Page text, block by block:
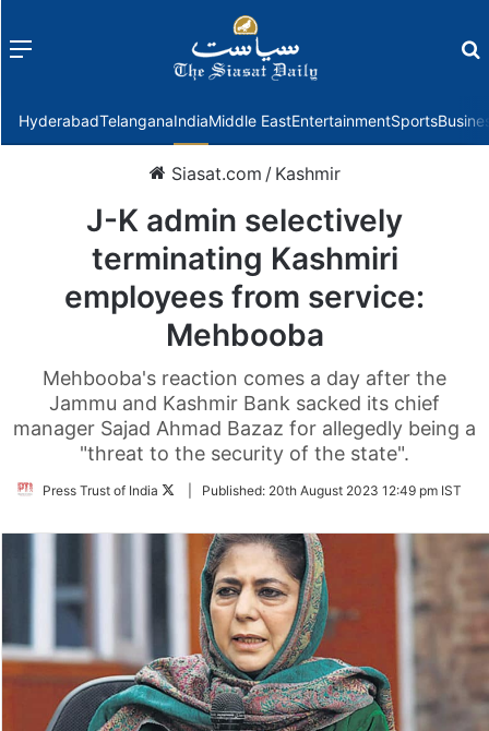
Menu
HyderabadTelanganaIndiaMiddle EastEntertainmentSports
Siasat.com / Kashmir
J-K admin selectively
terminating Kashmiri
employees from service:
Mehbooba
Mehbooba's reaction comes a day after the
Jammu and Kashmir Bank sacked its chief
manager Sajad Ahmad Bazaz for allegedly being a
"threat to the security of the state".
Press Trust of India
FollowPublished: 20th August 2023 12:49 pm IST